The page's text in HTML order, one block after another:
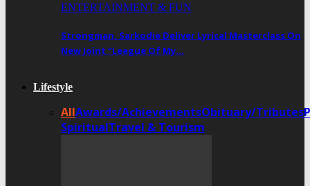
ENTERTAINMENT & FUN
Strongman, Sarkodie Deliver Lyrical Masterclass On
New Joint “League Of My…
Lifestyle
AllAwards/AchievementsObituary/Tributes
SpiritualTravel & Tourism